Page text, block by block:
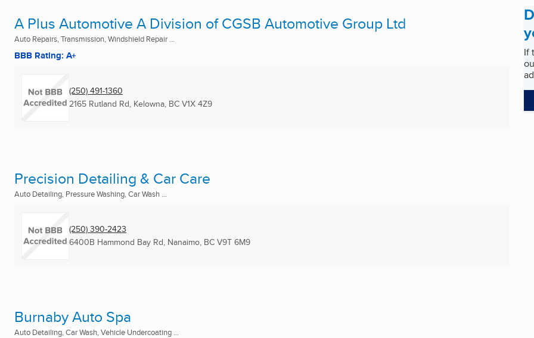
A Plus Automotive A Division of CGSB Automotive Group Ltd
Auto Repairs, Transmission, Windshield Repair ...
BBB Rating: A+
(250) 491-1360
2165 Rutland Rd, Kelowna, BC V1X 4Z9
Precision Detailing & Car Care
Auto Detailing, Pressure Washing, Car Wash ...
(250) 390-2423
6400B Hammond Bay Rd, Nanaimo, BC V9T 6M9
Burnaby Auto Spa
Auto Detailing, Car Wash, Vehicle Undercoating ...
If